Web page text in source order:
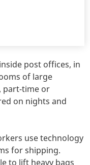
post offices, in
of large
part-time or
on nights and
use technology
for shipping.
to lift heavy bags